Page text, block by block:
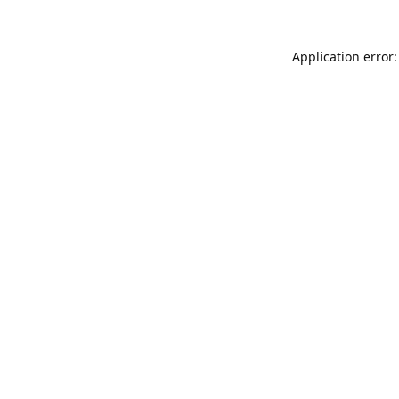
Application